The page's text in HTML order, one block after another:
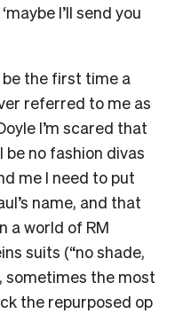
I’ll send you
the first time a
referred to me as
I’m scared that
no fashion divas
me I need to put
name, and that
a world of RM
suits (“no shade,
sometimes the most
the repurposed op